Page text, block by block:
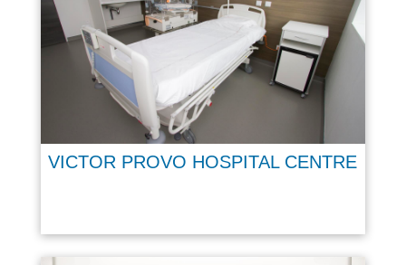
VICTOR PROVO HOSPITAL CENTRE